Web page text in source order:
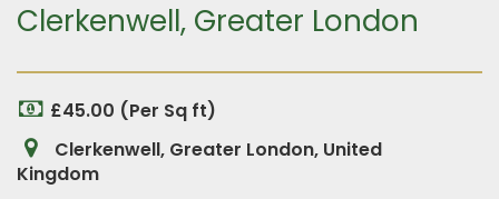
Clerkenwell, Greater London
£45.00 (Per Sq ft)
Clerkenwell, Greater London, United
Kingdom